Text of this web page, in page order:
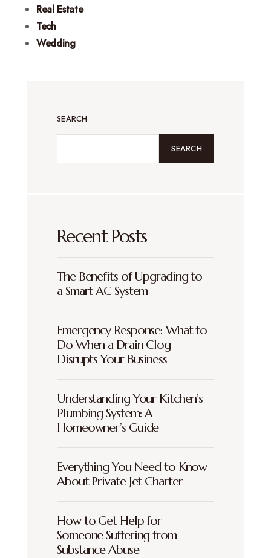
Real Estate
Tech
Wedding
SEARCH
SEARCH
Recent Posts
The Benefits of Upgrading to
a Smart AC System
Emergency Response: What to
Do When a Drain Clog
Disrupts Your Business
Understanding Your Kitchen’s
Plumbing System: A
Homeowner’s Guide
Everything You Need to Know
About Private Jet Charter
How to Get Help for
Someone Suffering from
Substance Abuse